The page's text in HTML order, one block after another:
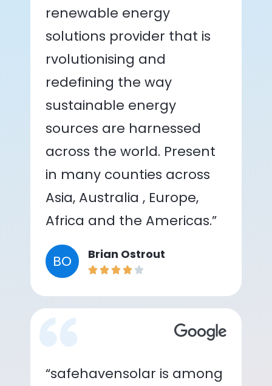
renewable energy
solutions provider that is
rvolutionising and
redefining the way
sustainable energy
sources are harnessed
across the world. Present
in many counties across
Asia, Australia , Europe,
Africa and the Americas.”
BO Brian Ostrout
“safehavensolar is among